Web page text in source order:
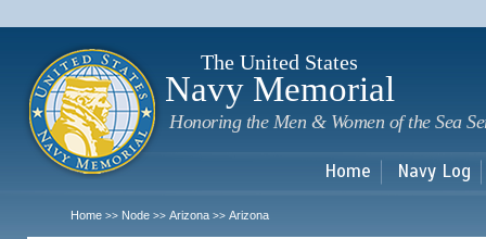
The United States
Navy Memorial
Honoring the Men & Women of the Sea
Home Navy Log
Home >> Node >> Arizona >> Arizona